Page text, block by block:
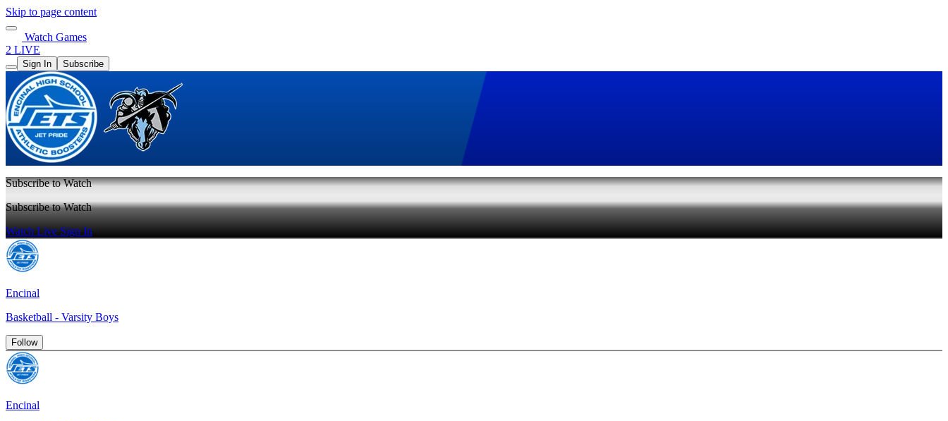
Skip to page content
Watch Games
2 LIVE
Sign In Subscribe
Subscribe to Watch
Subscribe to Watch
Watch LiveSign In
Encinal
Basketball - Varsity Boys
Follow
Encinal